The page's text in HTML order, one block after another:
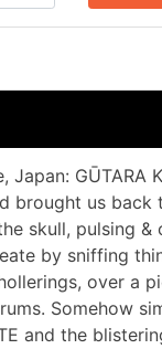
GŪTARA
brought us
skull, pulsing
by sniffing
over a
Somehow
and the